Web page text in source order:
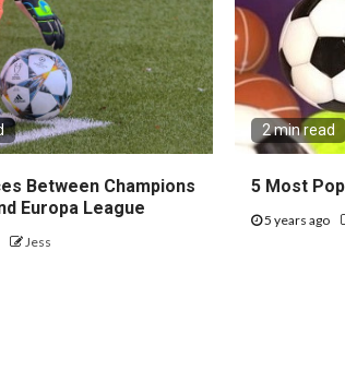
Between Champions
Europa League
Jess
2 min read
5 Most
5 years ago